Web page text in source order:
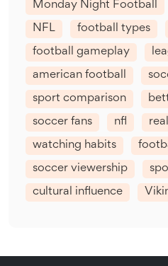
Monday Night Football
NFL football types
football gameplay
american football
sport comparison
soccer fans nfl
watching habits
soccer viewership
cultural influence